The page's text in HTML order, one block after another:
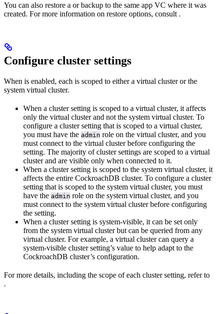
You can also restore a orbackup to the same app VC where it was
created. For more information on restore options, consult .
Configure cluster settings
When is enabled, each is scoped to either a virtual cluster or the
system virtual cluster.
When a cluster setting is scoped to a virtual cluster, it affects
only the virtual cluster and not the system virtual cluster. To
configure a cluster setting that is scoped to a virtual cluster,
you must have the admin role on the virtual cluster, and you
must connect to the virtual cluster before configuring the
setting. The majority of cluster settings are scoped to a virtual
cluster and are visible only when connected to it.
When a cluster setting is scoped to the system virtual cluster, it
affects the entire CockroachDB cluster. To configure a cluster
setting that is scoped to the system virtual cluster, you must
have the admin role on the system virtual cluster, and you
must connect to the system virtual cluster before configuring
the setting.
When a cluster setting is system-visible, it can be set only
from the system virtual cluster but can be queried from any
virtual cluster. For example, a virtual cluster can query a
system-visible cluster setting’s value to help adapt to the
CockroachDB cluster’s configuration.
For more details, including the scope of each cluster setting, refer to
.